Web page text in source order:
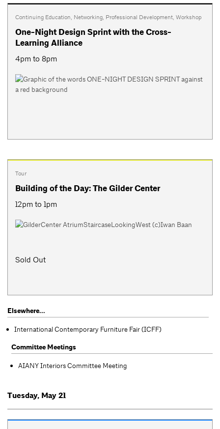
Continuing Education, Networking, Professional Development, Workshop
One-Night Design Sprint with the Cross-
Learning Alliance
4pm to 8pm
Tour
Building of the Day: The Gilder Center
12pm to 1pm
Sold Out
Elsewhere...
International Contemporary Furniture Fair (ICFF)
Committee Meetings
AIANY Interiors Committee Meeting
Tuesday, May 21